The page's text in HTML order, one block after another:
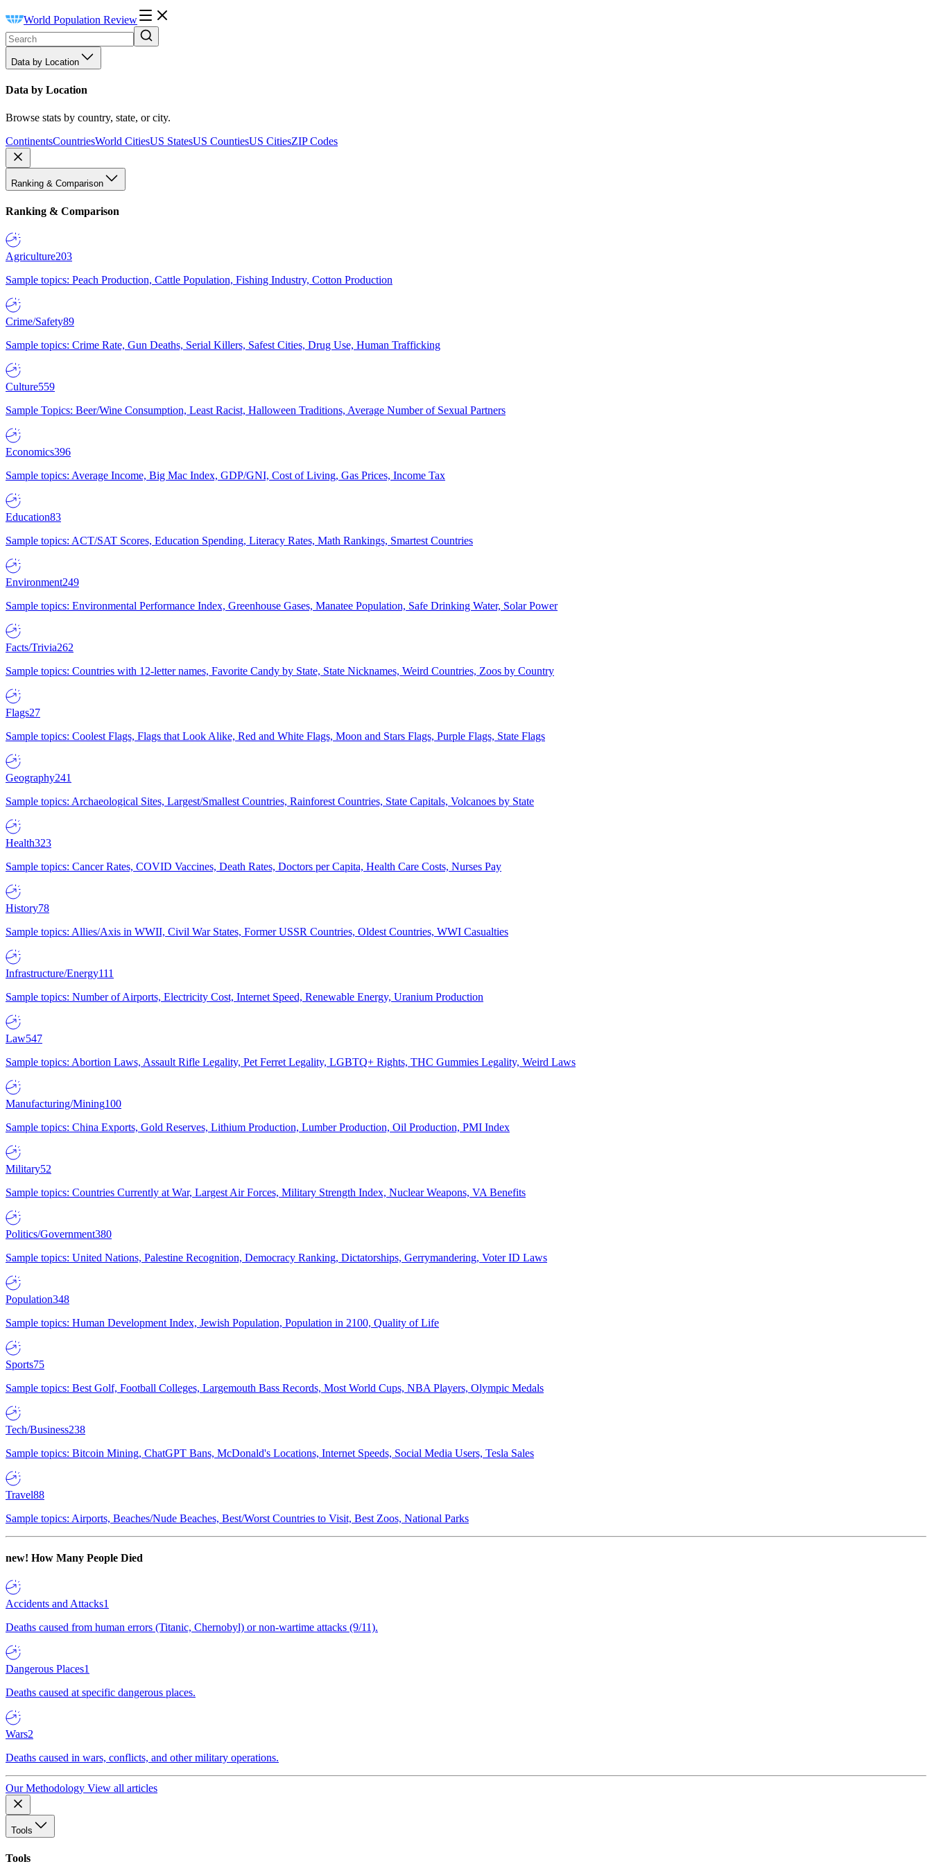
World Population Review
Data by Location
Data by Location
Browse stats by country, state, or city.
ContinentsCountriesWorld CitiesUS StatesUS CountiesUS CitiesZIP Codes
Ranking & Comparison
Ranking & Comparison
Agriculture203
Sample topics: Peach Production, Cattle Population, Fishing Industry, Cotton Production
Crime/Safety89
Sample topics: Crime Rate, Gun Deaths, Serial Killers, Safest Cities, Drug Use, Human Trafficking
Culture559
Sample Topics: Beer/Wine Consumption, Least Racist, Halloween Traditions, Average Number of Sexual Partners
Economics396
Sample topics: Average Income, Big Mac Index, GDP/GNI, Cost of Living, Gas Prices, Income Tax
Education83
Sample topics: ACT/SAT Scores, Education Spending, Literacy Rates, Math Rankings, Smartest Countries
Environment249
Sample topics: Environmental Performance Index, Greenhouse Gases, Manatee Population, Safe Drinking Water, Solar Power
Facts/Trivia262
Sample topics: Countries with 12-letter names, Favorite Candy by State, State Nicknames, Weird Countries, Zoos by Country
Flags27
Sample topics: Coolest Flags, Flags that Look Alike, Red and White Flags, Moon and Stars Flags, Purple Flags, State Flags
Geography241
Sample topics: Archaeological Sites, Largest/Smallest Countries, Rainforest Countries, State Capitals, Volcanoes by State
Health323
Sample topics: Cancer Rates, COVID Vaccines, Death Rates, Doctors per Capita, Health Care Costs, Nurses Pay
History78
Sample topics: Allies/Axis in WWII, Civil War States, Former USSR Countries, Oldest Countries, WWI Casualties
Infrastructure/Energy111
Sample topics: Number of Airports, Electricity Cost, Internet Speed, Renewable Energy, Uranium Production
Law547
Sample topics: Abortion Laws, Assault Rifle Legality, Pet Ferret Legality, LGBTQ+ Rights, THC Gummies Legality, Weird Laws
Manufacturing/Mining100
Sample topics: China Exports, Gold Reserves, Lithium Production, Lumber Production, Oil Production, PMI Index
Military52
Sample topics: Countries Currently at War, Largest Air Forces, Military Strength Index, Nuclear Weapons, VA Benefits
Politics/Government380
Sample topics: United Nations, Palestine Recognition, Democracy Ranking, Dictatorships, Gerrymandering, Voter ID Laws
Population348
Sample topics: Human Development Index, Jewish Population, Population in 2100, Quality of Life
Sports75
Sample topics: Best Golf, Football Colleges, Largemouth Bass Records, Most World Cups, NBA Players, Olympic Medals
Tech/Business238
Sample topics: Bitcoin Mining, ChatGPT Bans, McDonald's Locations, Internet Speeds, Social Media Users, Tesla Sales
Travel88
Sample topics: Airports, Beaches/Nude Beaches, Best/Worst Countries to Visit, Best Zoos, National Parks
new! How Many People Died
Accidents and Attacks1
Deaths caused from human errors (Titanic, Chernobyl) or non-wartime attacks (9/11).
Dangerous Places1
Deaths caused at specific dangerous places.
Wars2
Deaths caused in wars, conflicts, and other military operations.
Our Methodology View all articles
Tools
Tools